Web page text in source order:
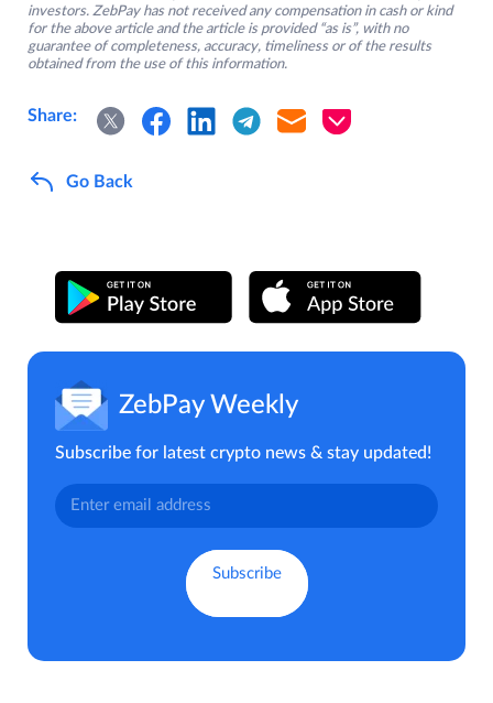
investors. ZebPay has not received any compensation in cash or kind
for the above article and the article is provided “as is”, with no
guarantee of completeness, accuracy, timeliness or of the results
obtained from the use of this information.
Share:
Go Back
ZebPay Weekly
Subscribe for latest crypto news & stay updated!